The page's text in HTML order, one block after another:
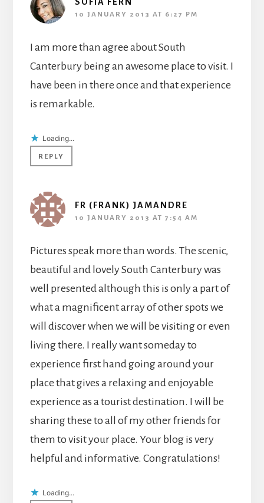
10 JANUARY 2013 AT 6:27 PM
I am more than agree about South
Canterbury being an awesome place to visit. I
have been in there once and that experience
is remarkable.
Loading...
REPLY
FR (FRANK) JAMANDRE
10 JANUARY 2013 AT 7:54 AM
Pictures speak more than words. The scenic,
beautiful and lovely South Canterbury was
well presented although this is only a part of
what a magnificent array of other spots we
will discover when we will be visiting or even
living there. I really want someday to
experience first hand going around your
place that gives a relaxing and enjoyable
experience as a tourist destination. I will be
sharing these to all of my other friends for
them to visit your place. Your blog is very
helpful and informative. Congratulations!
Loading...